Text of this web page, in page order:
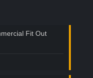
Fit Out